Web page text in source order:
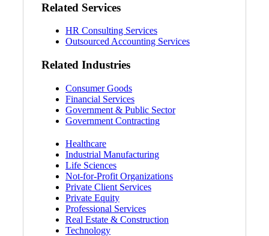
Related Services
HR Consulting Services
Outsourced Accounting Services
Related Industries
Consumer Goods
Financial Services
Government & Public Sector
Government Contracting
Healthcare
Industrial Manufacturing
Life Sciences
Not-for-Profit Organizations
Private Client Services
Private Equity
Professional Services
Real Estate & Construction
Technology